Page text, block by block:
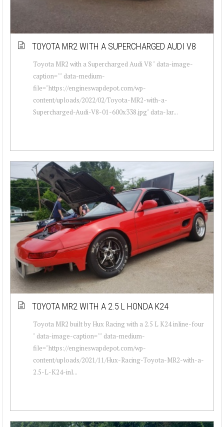
TOYOTA MR2 WITH A SUPERCHARGED AUDI V8
Toyota MR2 with a Supercharged Audi V8 " data-image-
caption="" data-medium-
file="https://engineswapdepot.com/wp-
content/uploads/2022/02/Toyota-MR2-with-a-
Supercharged-Audi-V8-01-600x338.jpg" data-lar...
TOYOTA MR2 WITH A 2.5 L HONDA K24
Toyota MR2 built by Hux Racing with a 2.5 L K24 inline-four
" data-image-caption="" data-medium-
file="https://engineswapdepot.com/wp-
content/uploads/2021/11/Hux-Racing-Toyota-MR2-with-a-
2.5-L-K24-inl...